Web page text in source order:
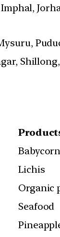
Babycorn
Lichis
Organic
Seafood